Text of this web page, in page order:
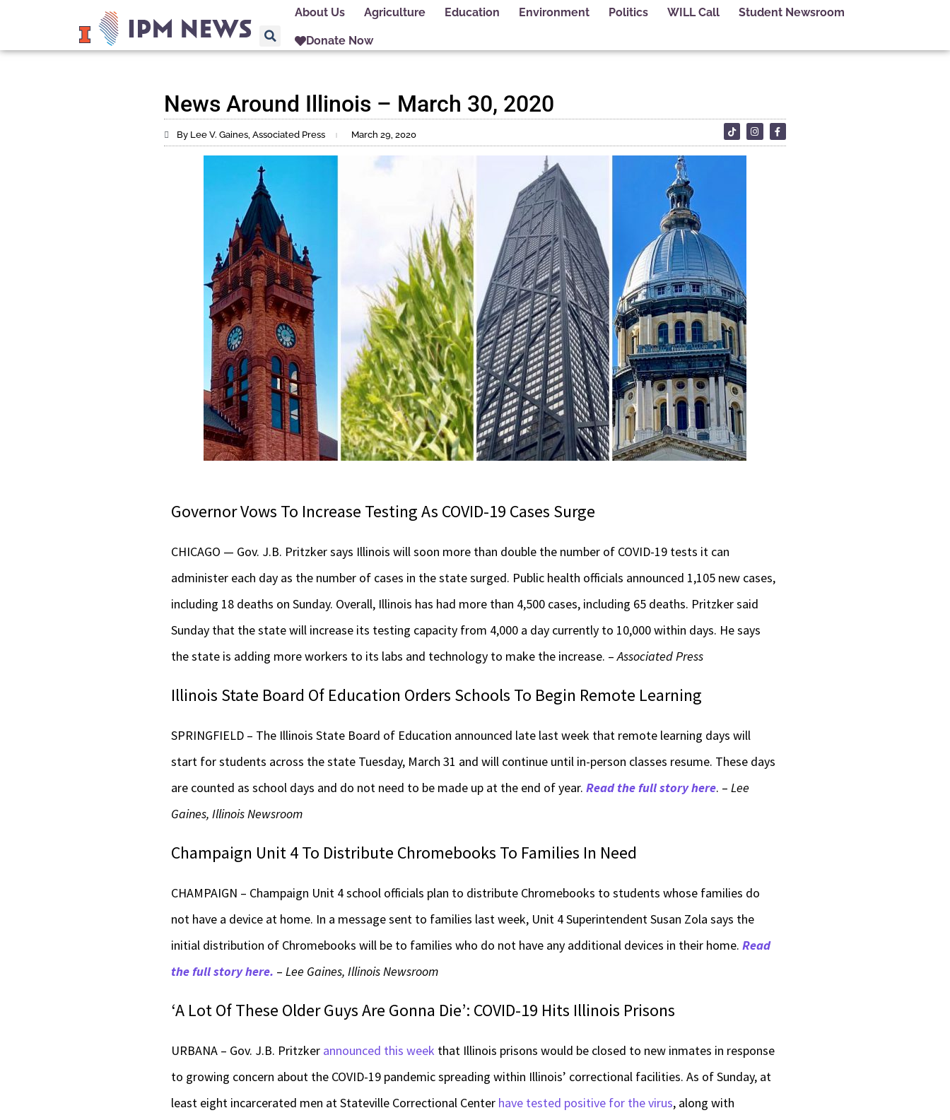
About Us Agriculture Education Environment Politics WILL Call Student Newsroom
Donate Now
News Around Illinois – March 30, 2020
By Lee V. Gaines, Associated Press March 29, 2020
Governor Vows To Increase Testing As COVID-19 Cases Surge
CHICAGO — Gov. J.B. Pritzker says Illinois will soon more than double the number of COVID-19 tests it can
administer each day as the number of cases in the state surged. Public health officials announced 1,105 new cases,
including 18 deaths on Sunday. Overall, Illinois has had more than 4,500 cases, including 65 deaths. Pritzker said
Sunday that the state will increase its testing capacity from 4,000 a day currently to 10,000 within days. He says
the state is adding more workers to its labs and technology to make the increase. –Associated Press
Illinois State Board Of Education Orders Schools To Begin Remote Learning
SPRINGFIELD – The Illinois State Board of Education announced late last week that remote learning days will
start for students across the state Tuesday, March 31 and will continue until in-person classes resume. These days
are counted as school days and do not need to be made up at the end of year. Read the full story here. – Lee
Gaines, Illinois Newsroom
Champaign Unit 4 To Distribute Chromebooks To Families In Need
CHAMPAIGN – Champaign Unit 4 school officials plan to distribute Chromebooks to students whose families do
not have a device at home. In a message sent to families last week, Unit 4 Superintendent Susan Zola says the
initial distribution of Chromebooks will be to families who do not have any additional devices in their home. Read
the full story here. – Lee Gaines, Illinois Newsroom
‘A Lot Of These Older Guys Are Gonna Die’: COVID-19 Hits Illinois Prisons
URBANA – Gov. J.B. Pritzker announced this week that Illinois prisons would be closed to new inmates in response
to growing concern about the COVID-19 pandemic spreading within Illinois’ correctional facilities. As of Sunday, at
least eight incarcerated men at Stateville Correctional Center have tested positive for the virus, along with